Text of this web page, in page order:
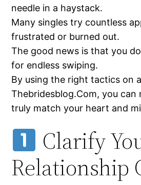
needle in a haystack.
Many singles try countless
frustrated or burned out.
The good news is that you
for endless swiping.
By using the right tactics on
Thebridesblog.Com, you can
truly match your heart and
Clarify
Relationship